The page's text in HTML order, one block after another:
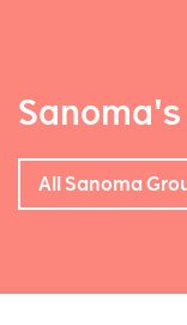
All Sanoma